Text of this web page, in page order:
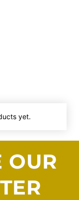
yet.
OUR